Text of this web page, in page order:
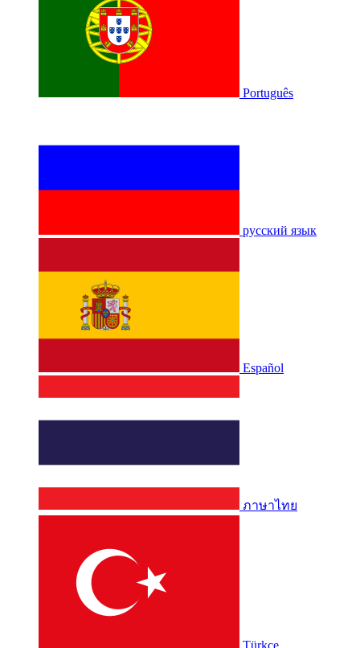
Português
русский язык
Español
ภาษาไทย
Türkçe